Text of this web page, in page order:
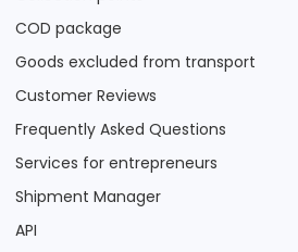
COD package
Goods excluded from transport
Customer Reviews
Frequently Asked Questions
Services for entrepreneurs
Shipment Manager
API